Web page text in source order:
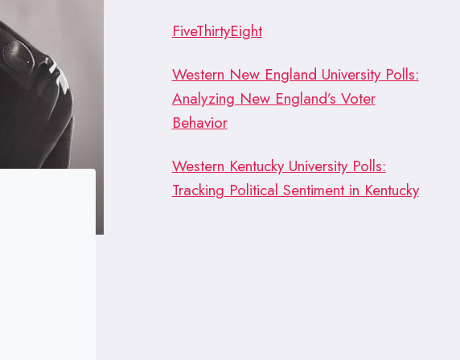
FiveThirtyEight
Western New England University Polls:
Analyzing New England’s Voter
Behavior
Western Kentucky University Polls:
Tracking Political Sentiment in Kentucky